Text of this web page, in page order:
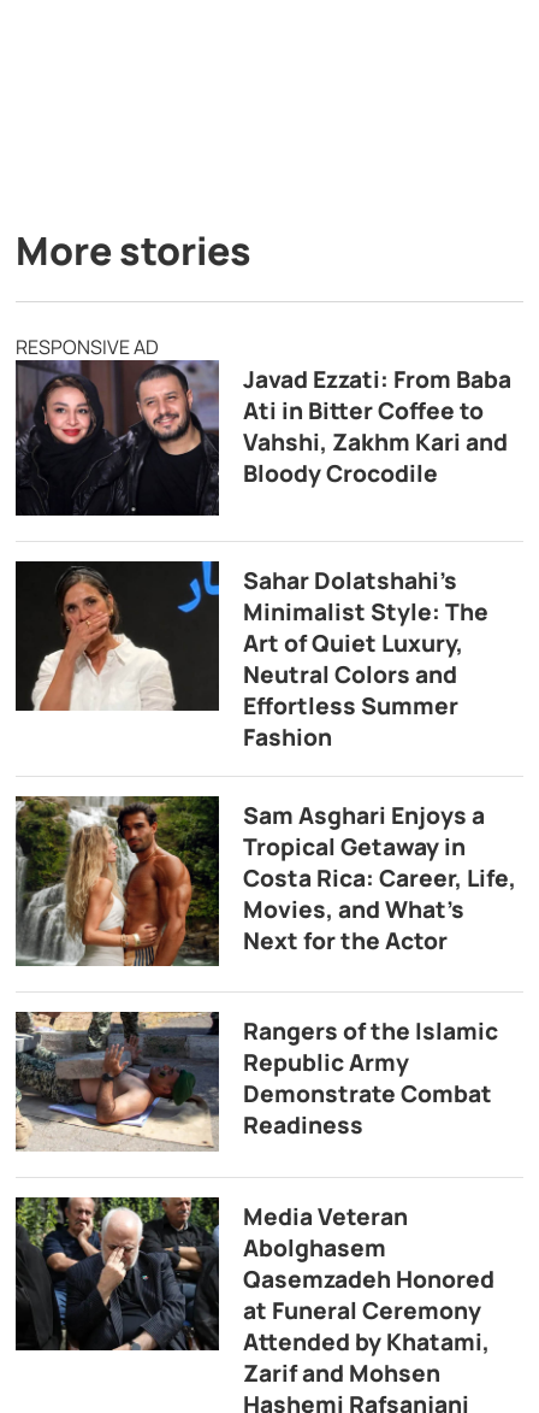
More stories
RESPONSIVE AD
Javad Ezzati: From Baba
Ati in Bitter Coffee to
Vahshi, Zakhm Kari and
Bloody Crocodile
Sahar Dolatshahi’s
Minimalist Style: The
Art of Quiet Luxury,
Neutral Colors and
Effortless Summer
Fashion
Sam Asghari Enjoys a
Tropical Getaway in
Costa Rica: Career, Life,
Movies, and What’s
Next for the Actor
Rangers of the Islamic
Republic Army
Demonstrate Combat
Readiness
Media Veteran
Abolghasem
Qasemzadeh Honored
at Funeral Ceremony
Attended by Khatami,
Zarif and Mohsen
Hashemi Rafsanjani